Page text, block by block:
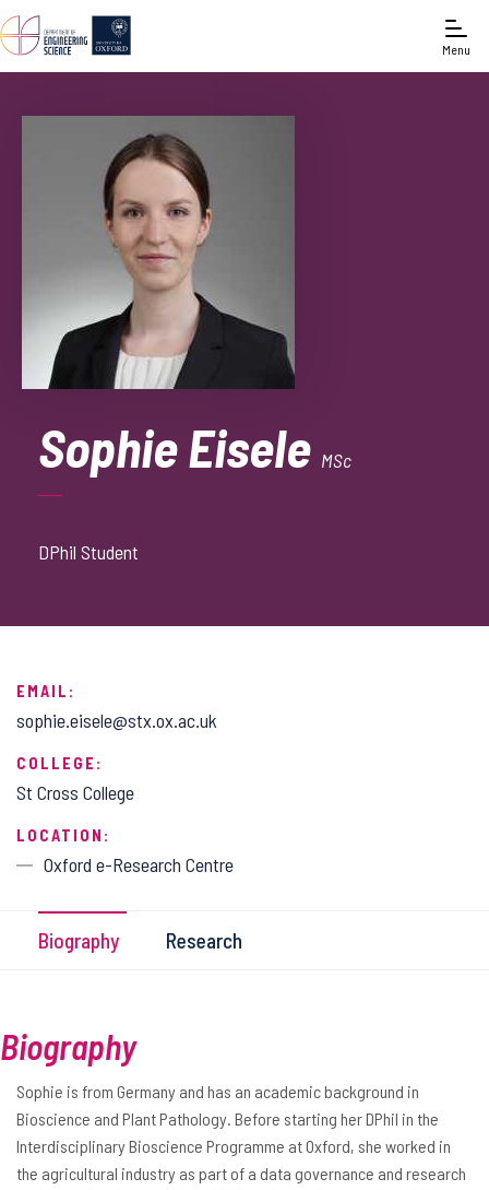
Menu
Sophie Eisele MSc
DPhil Student
EMAIL:
sophie.eisele@stx.ox.ac.uk
COLLEGE:
St Cross College
LOCATION:
Oxford e-Research Centre
Biography Research
Biography
Sophie is from Germany and has an academic background in
Bioscience and Plant Pathology. Before starting her DPhil in the
Interdisciplinary Bioscience Programme at Oxford, she worked in
the agricultural industry as part of a data governance and research